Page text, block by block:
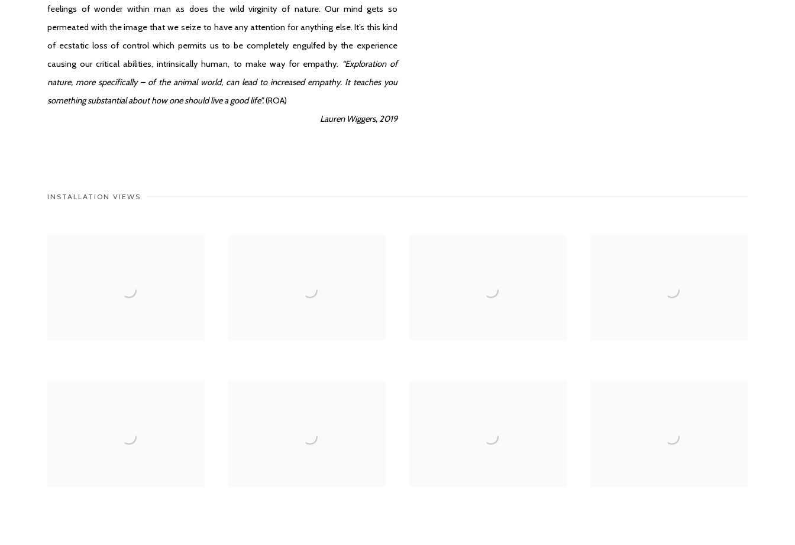
feelings of wonder within man as does the wild virginity of nature. Our mind gets so
permeated with the image that we seize to have any attention for anything else. It’s this kind
of ecstatic loss of control which permits us to be completely engulfed by the experience
causing our critical abilities, intrinsically human, to make way for empathy. “Exploration of
nature, more specifically – of the animal world, can lead to increased empathy. It teaches you
something substantial about how one should live a good life”.(ROA)
Lauren Wiggers, 2019
INSTALLATION VIEWS